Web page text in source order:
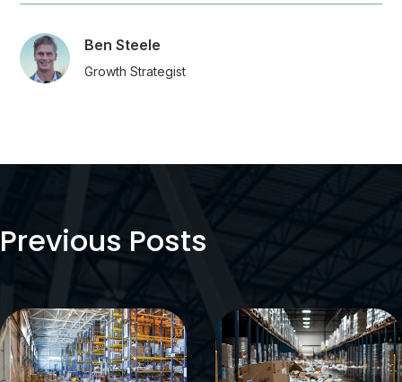
Ben Steele
Growth Strategist
Previous Posts